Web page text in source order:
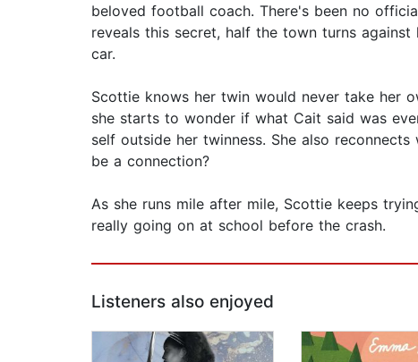
beloved football coach. There's been no
reveals this secret, half the town turns
car.
Scottie knows her twin would never take her
she starts to wonder if what Cait said was
self outside her twinness. She also
be a connection?
As she runs mile after mile, Scottie keeps
really going on at school before the crash.
Listeners also enjoyed